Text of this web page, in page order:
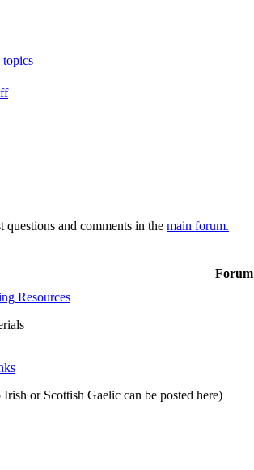
questions and comments in the main forum.
Forum
Resources
or Scottish Gaelic can be posted here)